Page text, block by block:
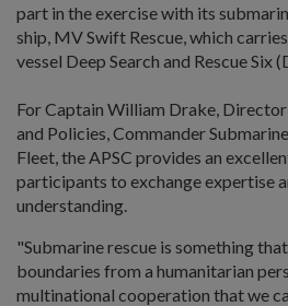
part in the exercise with its
ship, MV Swift Rescue, which
vessel Deep Search and Rescue Six
For Captain William Drake,
and Policies, Commander
Fleet, the APSC provides an
participants to exchange expertise
understanding.
"Submarine rescue is something
boundaries from a humanitarian
multinational cooperation that we